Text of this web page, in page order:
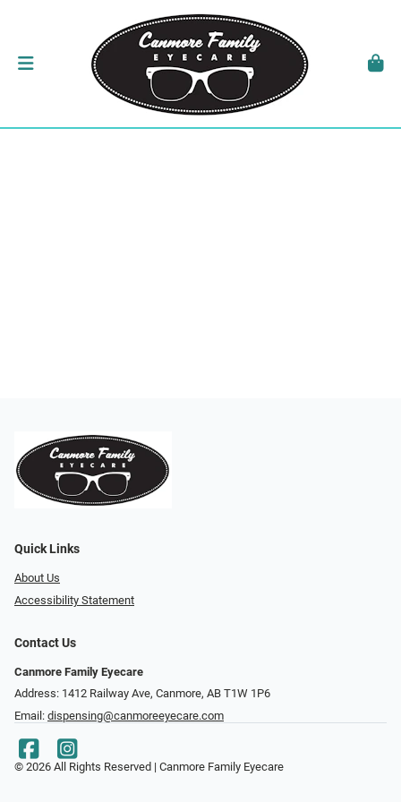
Quick Links
About Us
Accessibility Statement
Contact Us
Canmore Family Eyecare
Address: 1412 Railway Ave, Canmore, AB T1W 1P6
Email: dispensing@canmoreeyecare.com
© 2026 All Rights Reserved | Canmore Family Eyecare